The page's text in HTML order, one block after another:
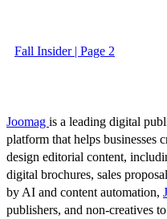
Fall Insider | Page 2
Joomag is a leading digital
platform that helps businesses
design editorial content,
digital brochures, sales
by AI and content automation,
publishers, and non-creatives